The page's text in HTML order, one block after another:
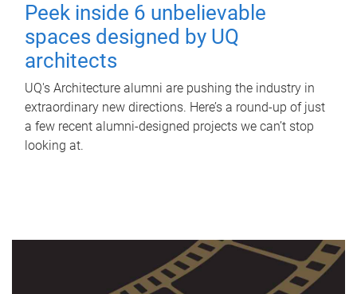
Peek inside 6 unbelievable
spaces designed by UQ
architects
UQ's Architecture alumni are pushing the industry in
extraordinary new directions. Here’s a round-up of just
a few recent alumni-designed projects we can’t stop
looking at.